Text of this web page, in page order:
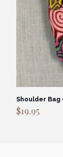
Shoulder Bag
$19.95